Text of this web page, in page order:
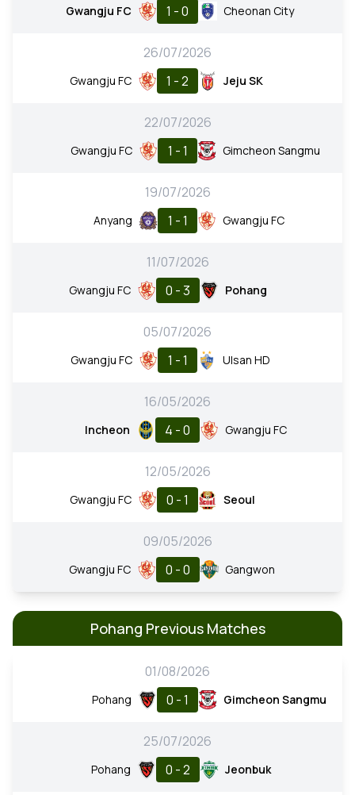
Gwangju FC 1 - 0 Cheonan City
26/07/2026
Gwangju FC 1 - 2 Jeju SK
22/07/2026
Gwangju FC 1 - 1 Gimcheon Sangmu
19/07/2026
Anyang 1 - 1 Gwangju FC
11/07/2026
Gwangju FC 0 - 3 Pohang
05/07/2026
Gwangju FC 1 - 1 Ulsan HD
16/05/2026
Incheon 4 - 0 Gwangju FC
12/05/2026
Gwangju FC 0 - 1 Seoul
09/05/2026
Gwangju FC 0 - 0 Gangwon
Pohang Previous Matches
01/08/2026
Pohang 0 - 1 Gimcheon Sangmu
25/07/2026
Pohang 0 - 2 Jeonbuk